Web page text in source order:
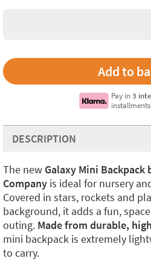
Pay in3
installments
DESCRIPTION
The new Galaxy Mini
Company is ideal for nursery
Covered in stars, rockets and
background, it adds a fun,
outing. Made from durable,
mini backpack is extremely
to carry.